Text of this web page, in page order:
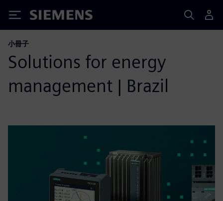
Siemens
小冊子
Solutions for energy
management | Brazil